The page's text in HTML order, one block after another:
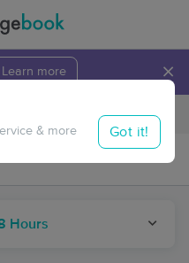
Learn more ×
Travel to me
Hours
& more Got it!